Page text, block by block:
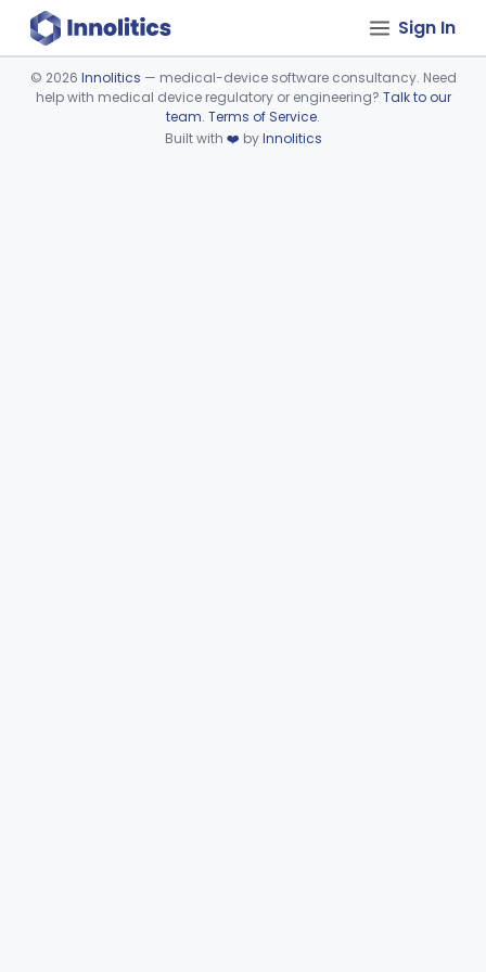
Sign In
Device viewer failed to load.
© 2026 Innolitics — medical-device software consultancy. Need
help with medical device regulatory or engineering? Talk to our
team. Terms of Service.
Built with ❤️ byInnolitics